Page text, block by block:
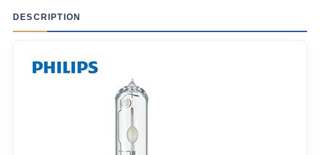
DESCRIPTION